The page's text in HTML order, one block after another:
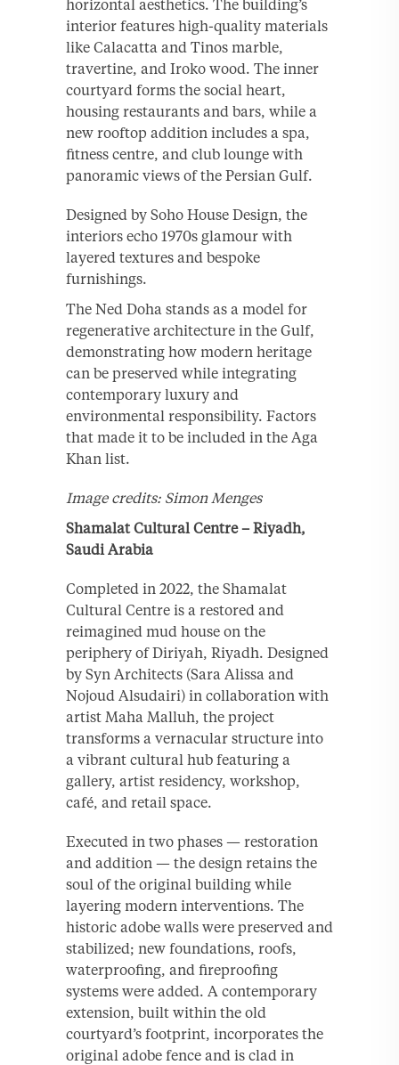
horizontal aesthetics. The building’s
interior features high-quality materials
like Calacatta and Tinos marble,
travertine, and Iroko wood. The inner
courtyard forms the social heart,
housing restaurants and bars, while a
new rooftop addition includes a spa,
fitness centre, and club lounge with
panoramic views of the Persian Gulf.
Designed by Soho House Design, the
interiors echo 1970s glamour with
layered textures and bespoke
furnishings.
The Ned Doha stands as a model for
regenerative architecture in the Gulf,
demonstrating how modern heritage
can be preserved while integrating
contemporary luxury and
environmental responsibility. Factors
that made it to be included in the Aga
Khan list.
Image credits: Simon Menges
Shamalat Cultural Centre – Riyadh,
Saudi Arabia
Completed in 2022, the Shamalat
Cultural Centre is a restored and
reimagined mud house on the
periphery of Diriyah, Riyadh. Designed
by Syn Architects (Sara Alissa and
Nojoud Alsudairi) in collaboration with
artist Maha Malluh, the project
transforms a vernacular structure into
a vibrant cultural hub featuring a
gallery, artist residency, workshop,
café, and retail space.
Executed in two phases — restoration
and addition — the design retains the
soul of the original building while
layering modern interventions. The
historic adobe walls were preserved and
stabilized; new foundations, roofs,
waterproofing, and fireproofing
systems were added. A contemporary
extension, built within the old
courtyard’s footprint, incorporates the
original adobe fence and is clad in